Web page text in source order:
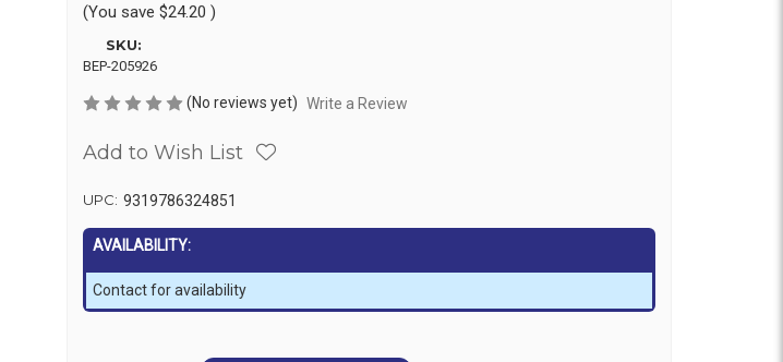
(You save $24.20 )
SKU:
BEP-205926
(No reviews yet) Write a Review
Add to Wish List
UPC: 9319786324851
AVAILABILITY:
Contact for availability